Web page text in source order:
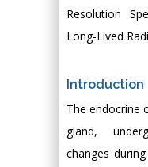
Resolution
Long-Lived
Introduction
The endocrine
gland,
changes